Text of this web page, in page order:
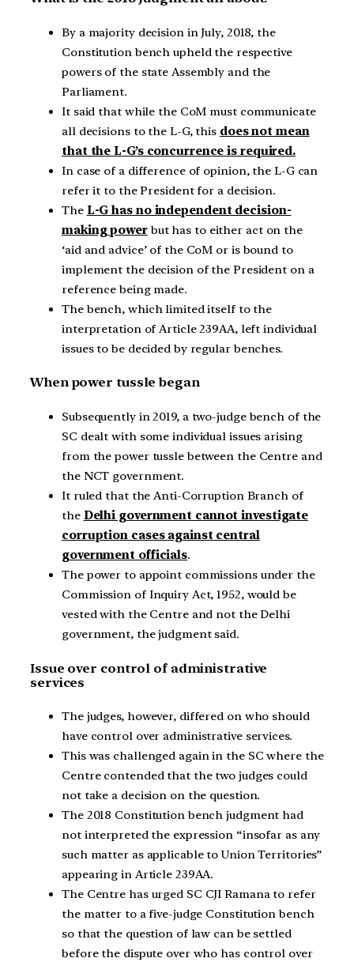
By a majority decision in July, 2018, the
Constitution bench upheld the respective
powers of the state Assembly and the
Parliament.
It said that while the CoM must communicate
all decisions to the L-G, this does not mean
that the L-G’s concurrence is required.
In case of a difference of opinion, the L-G can
refer it to the President for a decision.
The L-G has no independent decision-
making powerbut has to either act on the
‘aid and advice’ of the CoM or is bound to
implement the decision of the President on a
reference being made.
The bench, which limited itself to the
interpretation of Article 239AA, left individual
issues to be decided by regular benches.
When power tussle began
Subsequently in 2019, a two-judge bench of the
SC dealt with some individual issues arising
from the power tussle between the Centre and
the NCT government.
It ruled that the Anti-Corruption Branch of
the Delhi government cannot investigate
corruption cases against central
government officials.
The power to appoint commissions under the
Commission of Inquiry Act, 1952, would be
vested with the Centre and not the Delhi
government, the judgment said.
Issue over control of administrative
services
The judges, however, differed on who should
have control over administrative services.
This was challenged again in the SC where the
Centre contended that the two judges could
not take a decision on the question.
The 2018 Constitution bench judgment had
not interpreted the expression “insofar as any
such matter as applicable to Union Territories”
appearing in Article 239AA.
The Centre has urged SC CJI Ramana to refer
the matter to a five-judge Constitution bench
so that the question of law can be settled
before the dispute over who has control over